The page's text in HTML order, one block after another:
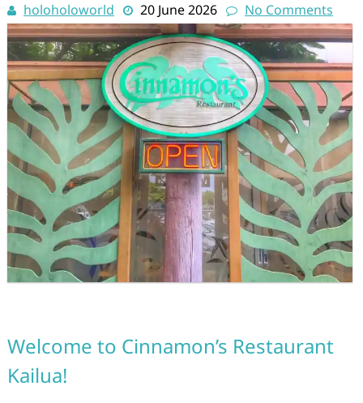
holoholoworld 20 June 2026 No Comments
Welcome to Cinnamon’s Restaurant
Kailua!